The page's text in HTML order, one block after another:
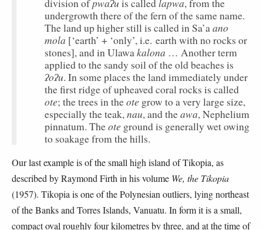
division ofpwaʔu is calledlapwa, from the
undergrowth there of the fern of the same name.
The land up higher still is called in Sa’aano
mola [‘earth’ + ‘only’, i.e. earth with no rocks or
stones], and in Ulawakalona … Another term
applied to the sandy soil of the old beaches is
ʔoʔu. In some places the land immediately under
the first ridge of upheaved coral rocks is called
ote; the trees in theote grow to a very large size,
especially the teak,nau, and theawa, Nephelium
pinnatum. Theote ground is generally wet owing
to soakage from the hills.
Our last example is of the small high island of Tikopia, as
described by Raymond Firth in his volume We, the Tikopia
(1957). Tikopia is one of the Polynesian outliers, lying northeast
of the Banks and Torres Islands, Vanuatu. In form it is a small,
compact oval roughly four kilometres by three, and at the time of